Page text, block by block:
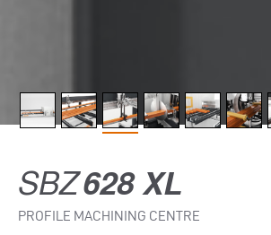
SBZ628 XL
PROFILE MACHINING CENTRE